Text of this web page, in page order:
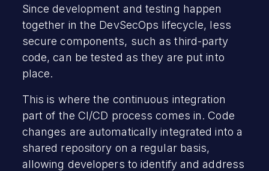
Since development and testing happen
together in the DevSecOps lifecycle, less
secure components, such as third-party
code, can be tested as they are put into
place.
This is where the continuous integration
part of the CI/CD process comes in. Code
changes are automatically integrated into a
shared repository on a regular basis,
allowing developers to identify and address